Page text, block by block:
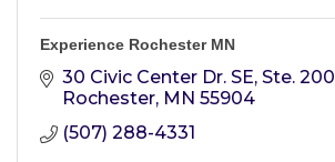
Experience Rochester MN
30 Civic Center Dr. SE, Ste. 200
Rochester MN 55904
(507) 288-4331